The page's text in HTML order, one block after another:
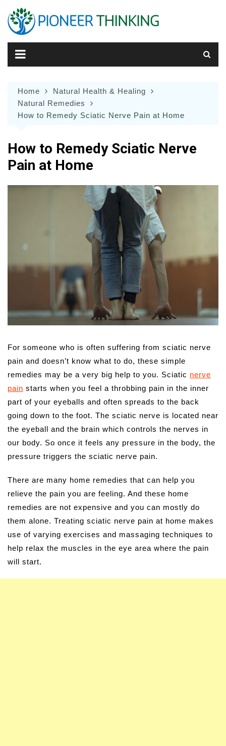
content
Home
Natural Health & Healing
Natural Remedies
How to Remedy Sciatic Nerve Pain at Home
How to Remedy Sciatic Nerve
Pain at Home
For someone who is often suffering from sciatic nerve
pain and doesn’t know what to do, these simple
remedies may be a very big help to you. Sciatic nerve
pain starts when you feel a throbbing pain in the inner
part of your eyeballs and often spreads to the back
going down to the foot. The sciatic nerve is located near
the eyeball and the brain which controls the nerves in
our body. So once it feels any pressure in the body, the
pressure triggers the sciatic nerve pain.
There are many home remedies that can help you
relieve the pain you are feeling. And these home
remedies are not expensive and you can mostly do
them alone. Treating sciatic nerve pain at home makes
use of varying exercises and massaging techniques to
help relax the muscles in the eye area where the pain
will start.